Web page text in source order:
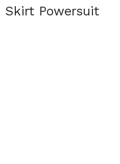
Skirt Powersuit